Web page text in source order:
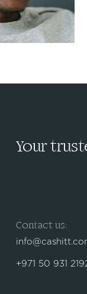
Your
Contact us:
+971 50 931